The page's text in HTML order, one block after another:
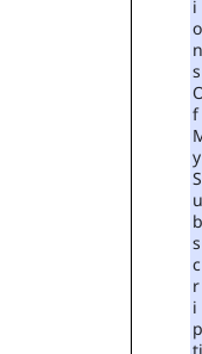
I
O
N
S
F
Y
S
U
B
S
C
R
I
P